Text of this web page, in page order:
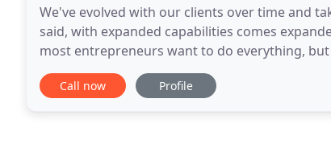
We've evolved with our clients over time and
said, with expanded capabilities comes
most entrepreneurs want to do everything,
what we do best - focus on your advertising
Call now Profile